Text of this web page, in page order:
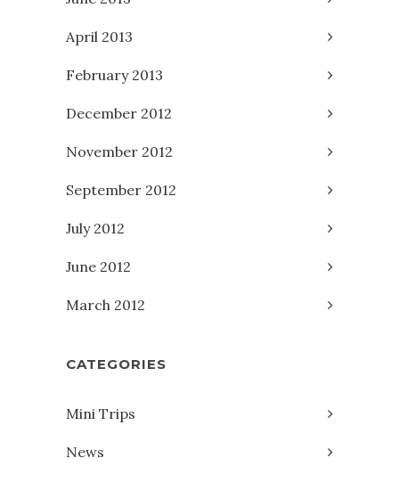
April 2013
February 2013
December 2012
November 2012
September 2012
July 2012
June 2012
March 2012
CATEGORIES
Mini Trips
News